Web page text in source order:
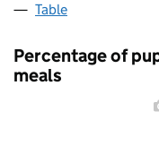
Table
Percentage of
meals